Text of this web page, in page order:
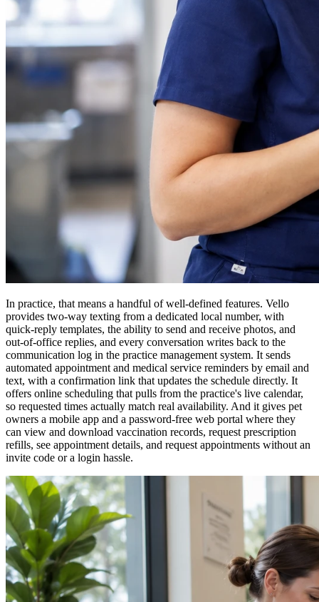
In practice, that means a handful of well-defined features. Vello
provides two-way texting from a dedicated local number, with
quick-reply templates, the ability to send and receive photos, and
out-of-office replies, and every conversation writes back to the
communication log in the practice management system. It sends
automated appointment and medical service reminders by email and
text, with a confirmation link that updates the schedule directly. It
offers online scheduling that pulls from the practice's live calendar,
so requested times actually match real availability. And it gives pet
owners a mobile app and a password-free web portal where they
can view and download vaccination records, request prescription
refills, see appointment details, and request appointments without an
invite code or a login hassle.